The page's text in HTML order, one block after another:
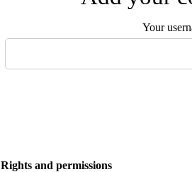
Your
Rights and permissions